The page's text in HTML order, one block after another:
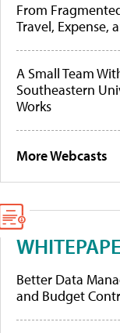
From
Travel, Expense,
A Small Team
Southeastern
Works
More Webcasts
Better Data
and Budget